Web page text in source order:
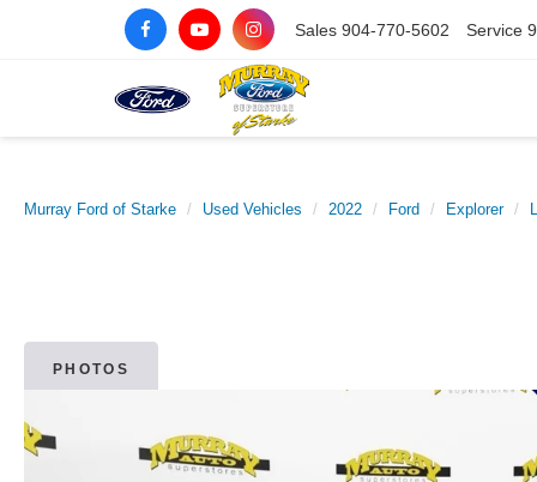
Sales 904-770-5602 Service
Murray Ford of Starke Used Vehicles 2022 Ford Explorer
PHOTOS